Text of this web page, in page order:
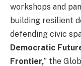
workshops and
building resilient
defending civic
Democratic
Frontier,” the